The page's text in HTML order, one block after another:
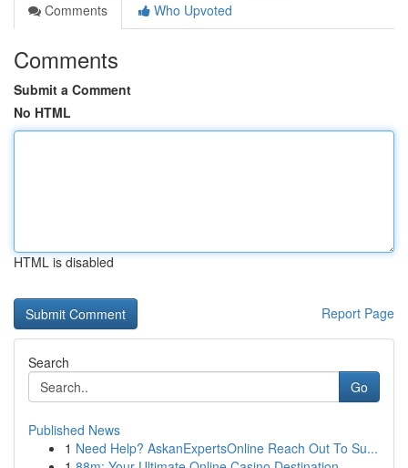
Comments
Who Upvoted
Comments
Submit a Comment
No HTML
HTML is disabled
Report Page
Search
Go
Published News
1 Need Help? AskanExpertsOnline Reach Out To Su...